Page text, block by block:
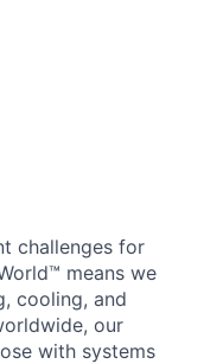
challenges for
means we
cooling, and
our
with systems